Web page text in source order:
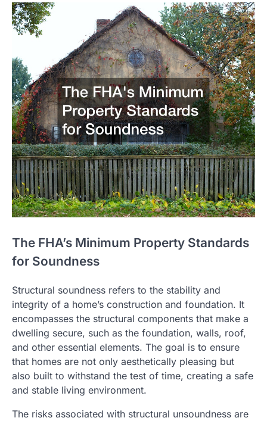
The FHA’s Minimum Property Standards
for Soundness
Structural soundness refers to the stability and
integrity of a home’s construction and foundation. It
encompasses the structural components that make a
dwelling secure, such as the foundation, walls, roof,
and other essential elements. The goal is to ensure
that homes are not only aesthetically pleasing but
also built to withstand the test of time, creating a safe
and stable living environment.
The risks associated with structural unsoundness are